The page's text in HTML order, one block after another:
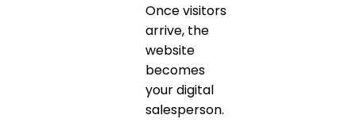
Once visitors
arrive, the
website
becomes
your digital
salesperson.